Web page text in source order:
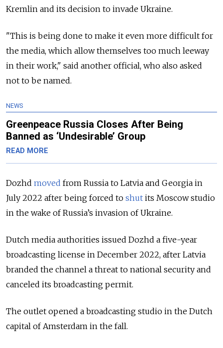
Kremlin and its decision to invade Ukraine.
"This is being done to make it even more difficult for
the media, which allow themselves too much leeway
in their work," said another official, who also asked
not to be named.
NEWS
Greenpeace Russia Closes After Being
Banned as ‘Undesirable’ Group
READ MORE
Dozhd moved from Russia to Latvia and Georgia in
July 2022 after being forced to shut its Moscow studio
in the wake of Russia’s invasion of Ukraine.
Dutch media authorities issued Dozhd a five-year
broadcasting license in December 2022, after Latvia
branded the channel a threat to national security and
canceled its broadcasting permit.
The outlet opened a broadcasting studio in the Dutch
capital of Amsterdam in the fall.